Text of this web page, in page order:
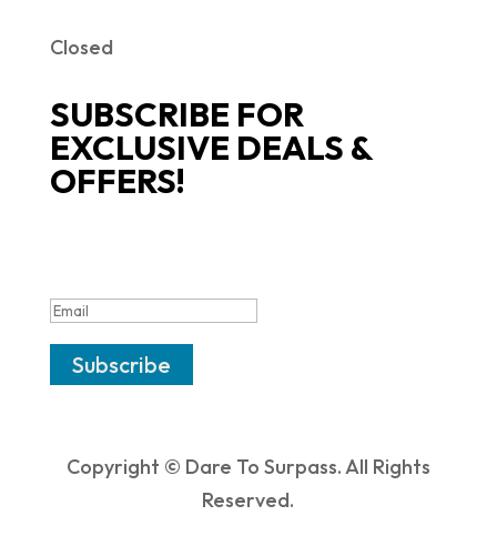
Closed
SUBSCRIBE FOR
EXCLUSIVE DEALS &
OFFERS!
Subscribe
Copyright © Dare To Surpass. All Rights
Reserved.